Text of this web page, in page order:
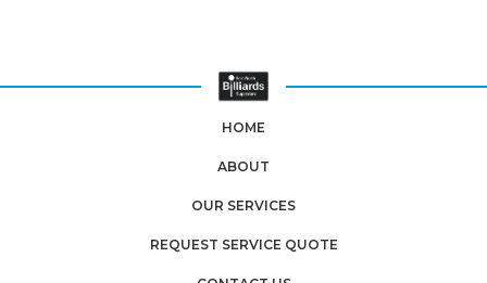
HOME
ABOUT
OUR SERVICES
REQUEST SERVICE QUOTE